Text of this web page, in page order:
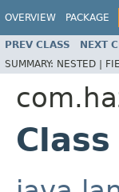
OVERVIEW PACKAGE
PREV CLASS NEXT
SUMMARY: NESTED |